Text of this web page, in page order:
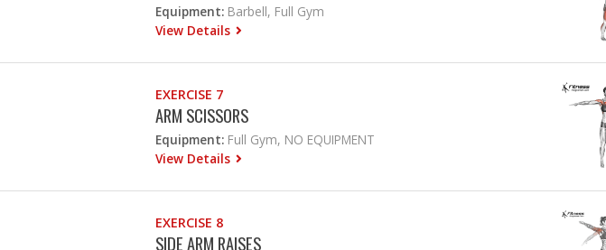
Equipment: Barbell, Full Gym
View Details
EXERCISE 7
ARM SCISSORS
Equipment: Full Gym, NO EQUIPMENT
View Details
EXERCISE 8
SIDE ARM RAISES